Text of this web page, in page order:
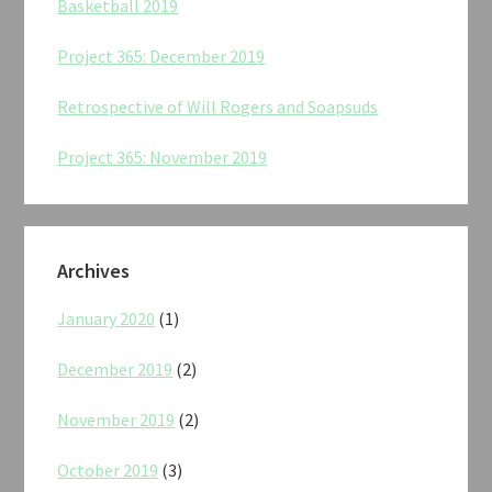
Basketball 2019
Project 365: December 2019
Retrospective of Will Rogers and Soapsuds
Project 365: November 2019
Archives
January 2020 (1)
December 2019 (2)
November 2019 (2)
October 2019 (3)